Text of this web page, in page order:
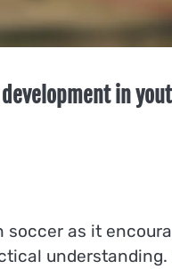
in
as it